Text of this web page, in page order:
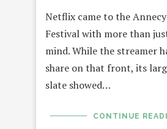
Netflix came to the
Festival with more than
mind. While the streamer
share on that front, its
slate showed…
CONTINUE